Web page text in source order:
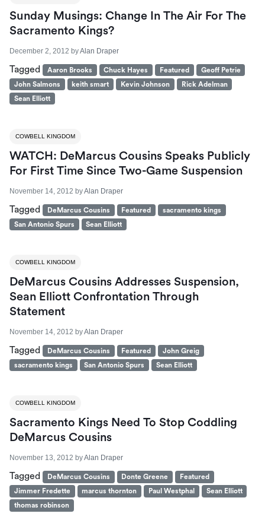
Sunday Musings: Change In The Air For The
Sacramento Kings?
December 2, 2012 byAlan Draper
Tagged Aaron Brooks Chuck Hayes Featured
Geoff Petrie
John Salmons
keith smart Kevin Johnson
Rick Adelman
Sean Elliott
COWBELL KINGDOM
WATCH: DeMarcus Cousins Speaks Publicly
For First Time Since Two-Game Suspension
November 14, 2012 byAlan Draper
Tagged DeMarcus Cousins Featured
sacramento kings
San Antonio Spurs
Sean Elliott
COWBELL KINGDOM
DeMarcus Cousins Addresses Suspension,
Sean Elliott Confrontation Through
Statement
November 14, 2012 byAlan Draper
Tagged DeMarcus Cousins Featured
John Greig
sacramento kings
San Antonio Spurs Sean Elliott
COWBELL KINGDOM
Sacramento Kings Need To Stop Coddling
DeMarcus Cousins
November 13, 2012 byAlan Draper
Tagged DeMarcus Cousins Donte Greene
Featured
Jimmer Fredette
marcus thornton Paul Westphal
Sean Elliott
thomas robinson